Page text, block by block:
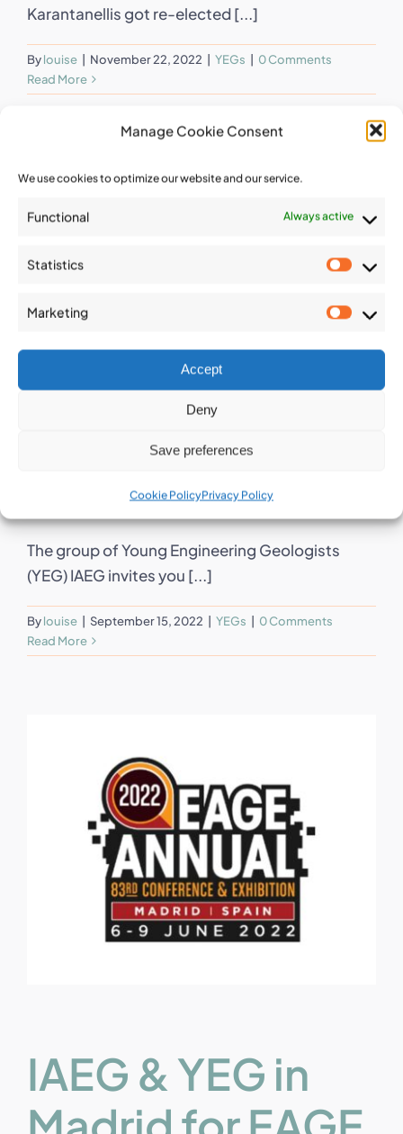
Manage Cookie Consent
We use cookies to optimize our website and our service.
Functional Always active
Statistics
Marketing
Accept
Deny
Save preferences
Cookie PolicyPrivacy Policy
Karantanellis got re-elected [...]
Bylouise November 22, 2022 YEGs
0 Comments
Read More
12th series of
YEG webinars
The group of Young Engineering Geologists
(YEG) IAEG invites you [...]
Bylouise September 15, 2022 YEGs
0 Comments
Read More
IAEG & YEG in